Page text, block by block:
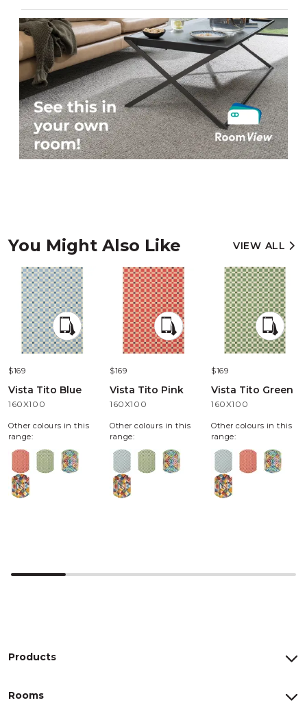
You Might Also Like VIEW ALL
$169
Vista Tito Blue
160X100
Other colours in this
range:
$169
Vista Tito Pink
160X100
Other colours in this
range:
$169
Vista Tito Green
160X100
Other colours in this
range:
Products
Rooms